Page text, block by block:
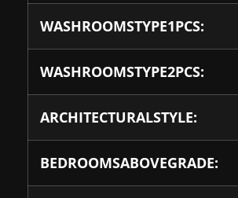
WASHROOMSTYPE1PCS:
WASHROOMSTYPE2PCS:
ARCHITECTURALSTYLE:
BEDROOMSABOVEGRADE: